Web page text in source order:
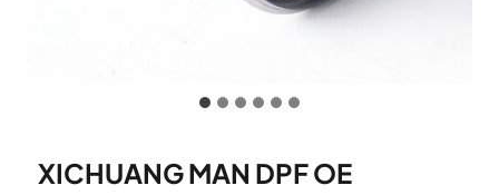
XICHUANG MAN DPF OE